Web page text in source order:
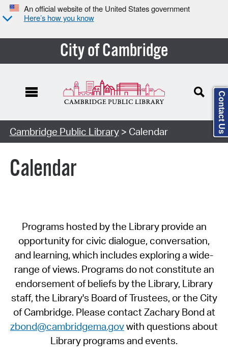
An official website of the United States government
Here’s how you know
City of Cambridge
Cambridge Public Library> Calendar
Calendar
Programs hosted by the Library provide an
opportunity for civic dialogue, conversation,
and learning, which includes exploring a wide-
range of views. Programs do not constitute an
endorsement of beliefs by the Library, Library
staff, the Library's Board of Trustees, or the City
of Cambridge. Please contact Zachary Bond at
zbond@cambridgema.govwith questions about
Library programs and events.
Contact Us